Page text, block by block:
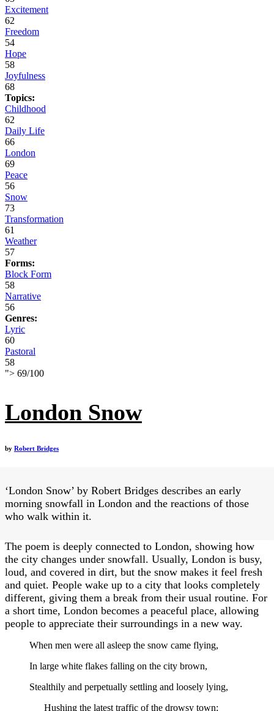
Excitement
62
Freedom
54
Hope
58
Joyfulness
68
Topics:
Childhood
62
Daily Life
66
London
69
Peace
56
Snow
73
Transformation
61
Weather
57
Forms:
Block Form
58
Narrative
56
Genres:
Lyric
60
Pastoral
58
"> 69/100
London Snow
by Robert Bridges
‘London Snow’ by Robert Bridges describes an early
morning snowfall in London and the reactions of those
who walk within it.
The poem is deeply connected to London, showing how
the city changes under snowfall. Usually, London is busy,
loud, and covered in dirt, but the snow makes it feel fresh
and quiet. People wake up to a city that looks completely
different, giving them a break from their usual routine. For
a short time, London becomes a peaceful place, allowing
people to appreciate their surroundings in a new way.
When men were all asleep the snow came flying,
In large white flakes falling on the city brown,
Stealthily and perpetually settling and loosely lying,
Hushing the latest traffic of the drowsy town;